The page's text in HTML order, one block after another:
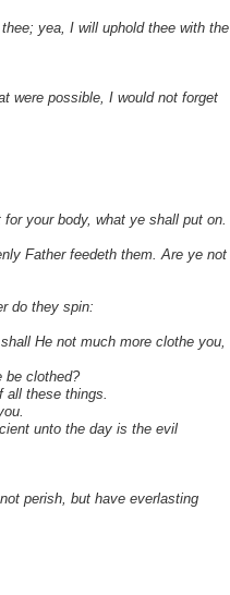
yea, I will uphold thee with the
were possible, I would not forget
your body, what ye shall put on.
Father feedeth them. Are ye not
do they spin:
He not much more clothe you,
be clothed?
these things.
unto the day is the evil
perish, but have everlasting